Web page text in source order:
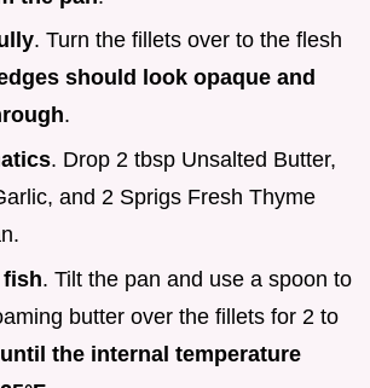
. Turn the fillets over to the flesh
should look opaque and
.
. Drop 2 tbsp Unsalted Butter,
and 2 Sprigs Fresh Thyme
fish. Tilt the pan and use a spoon to
butter over the fillets for 2 to
until the internal temperature